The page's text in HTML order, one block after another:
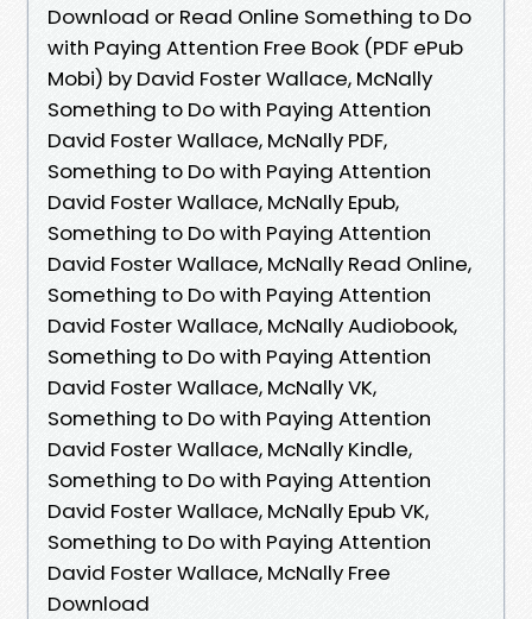
Download or Read Online Something to Do
with Paying Attention Free Book (PDF ePub
Mobi) by David Foster Wallace, McNally
Something to Do with Paying Attention
David Foster Wallace, McNally PDF,
Something to Do with Paying Attention
David Foster Wallace, McNally Epub,
Something to Do with Paying Attention
David Foster Wallace, McNally Read Online,
Something to Do with Paying Attention
David Foster Wallace, McNally Audiobook,
Something to Do with Paying Attention
David Foster Wallace, McNally VK,
Something to Do with Paying Attention
David Foster Wallace, McNally Kindle,
Something to Do with Paying Attention
David Foster Wallace, McNally Epub VK,
Something to Do with Paying Attention
David Foster Wallace, McNally Free
Download